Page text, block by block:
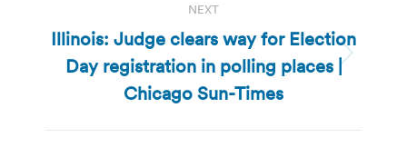
NEXT
Next
post:
Illinois: Judge clears way for Election
Day registration in polling places |
Chicago Sun-Times